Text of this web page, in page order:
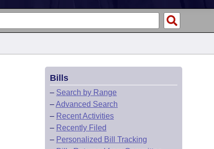
Bills
– Search by Range
–Advanced Search
– Recent Activities
– Recently Filed
– Personalized Bill Tracking